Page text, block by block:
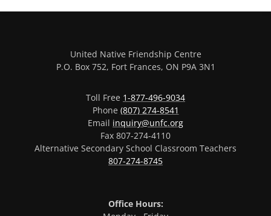
United Native Friendship Centre
P.O. Box 752, Fort Frances, ON P9A 3N1
Toll Free 1-877-496-9034
Phone (807) 274-8541
Email inquiry@unfc.org
Fax 807-274-4110
Alternative Secondary School Classroom Teachers
807-274-8745
Office Hours: